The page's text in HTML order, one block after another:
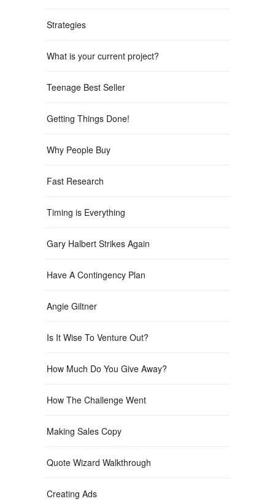
Strategies
What is your current project?
Teenage Best Seller
Getting Things Done!
Why People Buy
Fast Research
Timing is Everything
Gary Halbert Strikes Again
Have A Contingency Plan
Angie Giltner
Is It Wise To Venture Out?
How Much Do You Give Away?
How The Challenge Went
Making Sales Copy
Quote Wizard Walkthrough
Creating Ads